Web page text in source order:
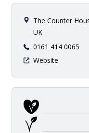
The Counter
UK
0161 414 0065
Website